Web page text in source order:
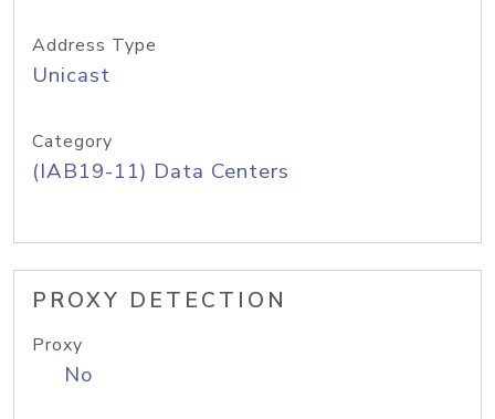
Address Type
Unicast
Category
(IAB19-11) Data Centers
PROXY DETECTION
Proxy
No